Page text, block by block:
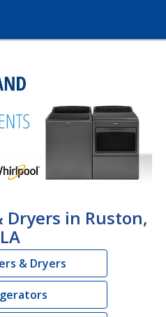
Dryers in Ruston,
LA
& Dryers